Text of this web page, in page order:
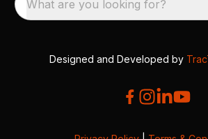
What are you looking for?
Designed and Developed by